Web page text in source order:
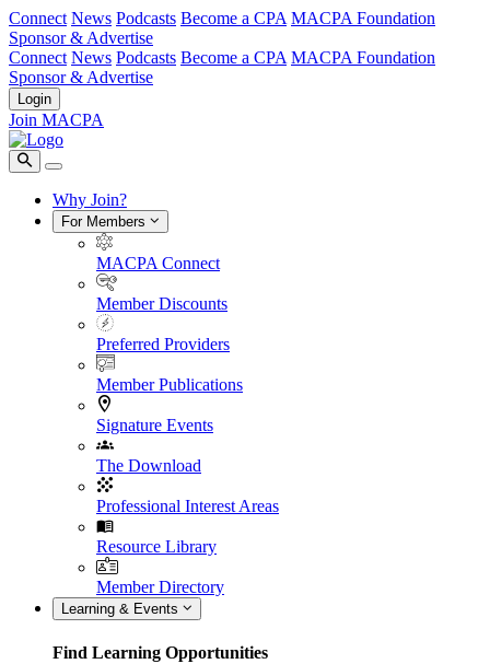
Connect News Podcasts Become a CPA MACPA Foundation
Sponsor & Advertise
Connect News Podcasts Become a CPA MACPA Foundation
Sponsor & Advertise
Login
Join MACPA
Why Join?
For Members
MACPA Connect
Member Discounts
Preferred Providers
Member Publications
Signature Events
The Download
Professional Interest Areas
Resource Library
Member Directory
Learning & Events
Find Learning Opportunities